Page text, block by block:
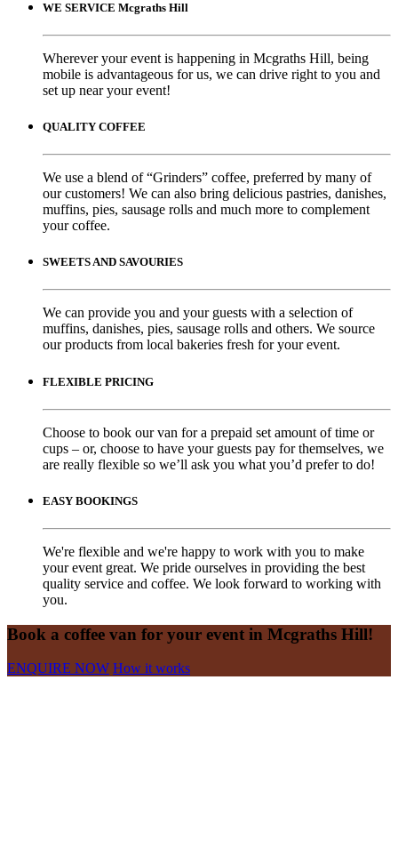
WE SERVICE Mcgraths Hill
Wherever your event is happening in Mcgraths Hill, being
mobile is advantageous for us, we can drive right to you and
set up near your event!
QUALITY COFFEE
We use a blend of “Grinders” coffee, preferred by many of
our customers! We can also bring delicious pastries, danishes,
muffins, pies, sausage rolls and much more to complement
your coffee.
SWEETS AND SAVOURIES
We can provide you and your guests with a selection of
muffins, danishes, pies, sausage rolls and others. We source
our products from local bakeries fresh for your event.
FLEXIBLE PRICING
Choose to book our van for a prepaid set amount of time or
cups – or, choose to have your guests pay for themselves, we
are really flexible so we’ll ask you what you’d prefer to do!
EASY BOOKINGS
We're flexible and we're happy to work with you to make
your event great. We pride ourselves in providing the best
quality service and coffee. We look forward to working with
you.
Book a coffee van for your event in Mcgraths Hill!
ENQUIRE NOW How it works